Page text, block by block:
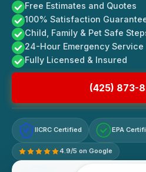
Free Estimates and Quotes
100% Satisfaction
Child, Family & Pet Safe
24-Hour Emergency Service
Fully Licensed & Insured
(425) 873-
IICRC Certified EPA
4.9/5 on Google